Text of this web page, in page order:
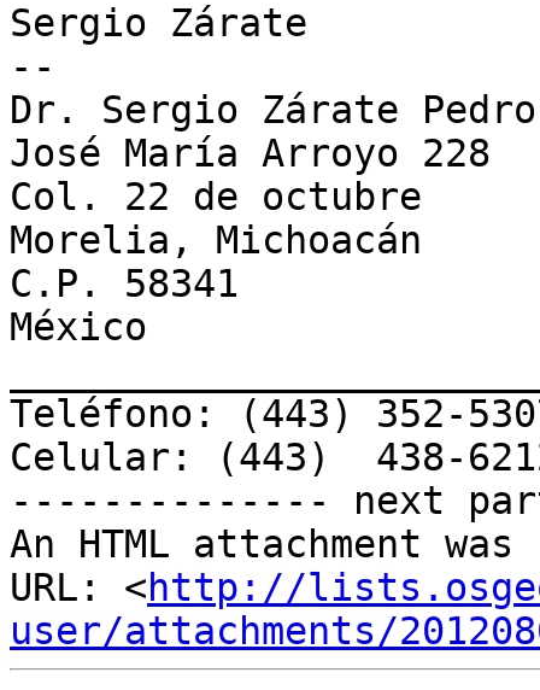
Sergio Zárate
--
Dr. Sergio Zárate
José María Arroyo 228
Col. 22 de octubre
Morelia, Michoacán
C.P. 58341
México
Teléfono: (443) 352-
Celular: (443)  438-
-------------- next
An HTML attachment
URL: <http://
user/attachments/